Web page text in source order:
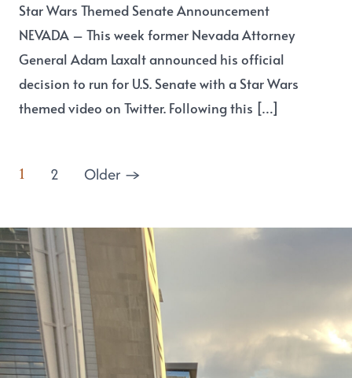
Star Wars Themed Senate Announcement
NEVADA – This week former Nevada Attorney
General Adam Laxalt announced his official
decision to run for U.S. Senate with a Star Wars
themed video on Twitter. Following this […]
1 2 Older →